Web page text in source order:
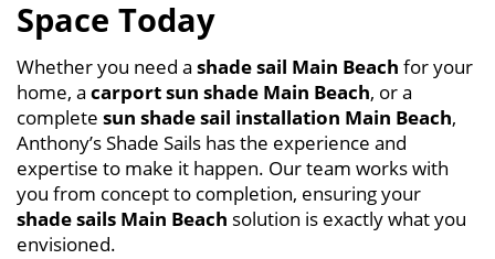
Space Today
Whether you need a shade sail Main Beach for your
home, a carport sun shade Main Beach, or a
complete sun shade sail installation Main Beach,
Anthony’s Shade Sails has the experience and
expertise to make it happen. Our team works with
you from concept to completion, ensuring your
shade sails Main Beach solution is exactly what you
envisioned.